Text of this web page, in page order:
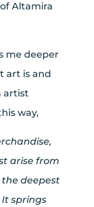
Altamira
me deeper
art is and
artist
way,
arise from
deepest
springs